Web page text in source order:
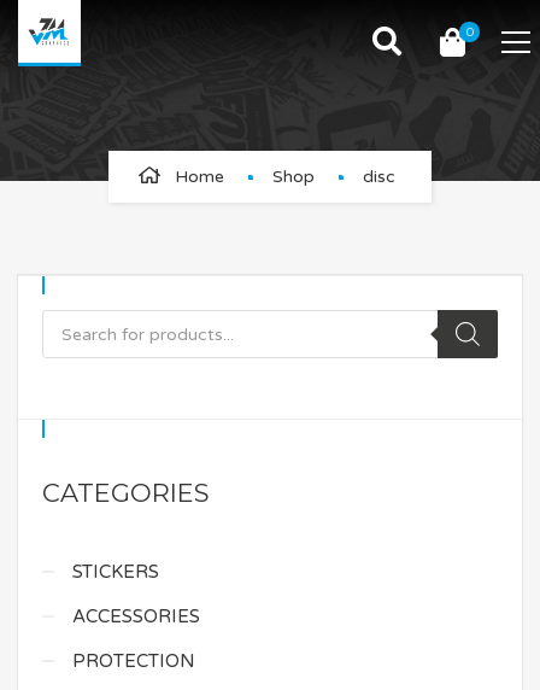
0
disc
Home Shop disc
CATEGORIES
STICKERS
ACCESSORIES
PROTECTION